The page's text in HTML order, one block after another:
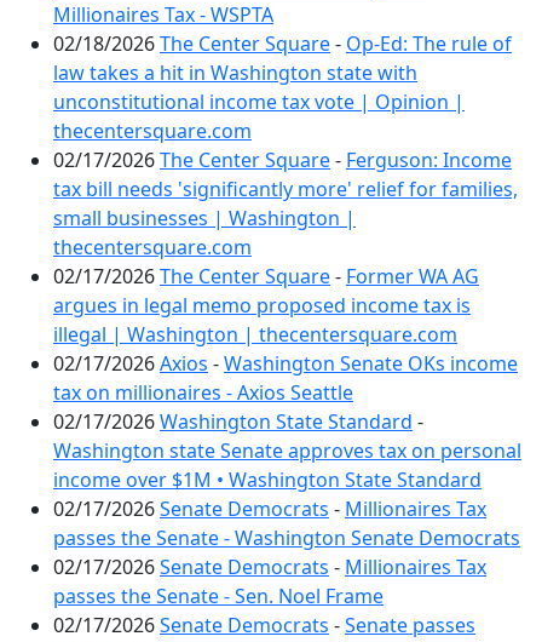
Millionaires Tax - WSPTA
02/18/2026The Center Square- Op-Ed: The rule of
law takes a hit in Washington state with
unconstitutional income tax vote | Opinion |
thecentersquare.com
02/17/2026The Center Square- Ferguson: Income
tax bill needs 'significantly more' relief for families,
small businesses | Washington |
thecentersquare.com
02/17/2026The Center Square- Former WA AG
argues in legal memo proposed income tax is
illegal | Washington | thecentersquare.com
02/17/2026Axios -Washington Senate OKs income
tax on millionaires - Axios Seattle
02/17/2026Washington State Standard -
Washington state Senate approves tax on personal
income over $1M • Washington State Standard
02/17/2026Senate Democrats - Millionaires Tax
passes the Senate - Washington Senate Democrats
02/17/2026Senate Democrats - Millionaires Tax
passes the Senate - Sen. Noel Frame
02/17/2026Senate Democrats -Senate passes